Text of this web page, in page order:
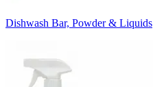
Dishwash Bar, Powder & Liquids